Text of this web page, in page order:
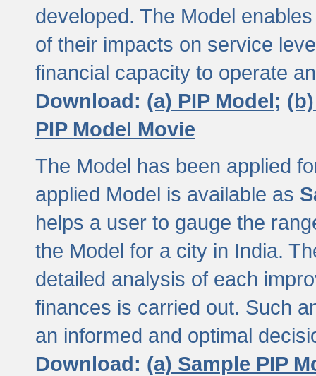
developed. The Model
of their impacts on service
financial capacity to operate
Download: (a) PIP Model;
PIP Model Movie
The Model has been applied
applied Model is available as
helps a user to gauge the
the Model for a city in India.
detailed analysis of each
finances is carried out. Such
an informed and optimal
Download: (a) Sample PIP